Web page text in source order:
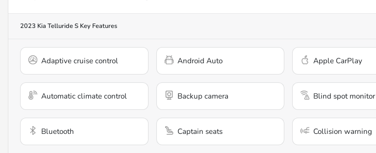
2023 Kia Telluride S Key Features
Adaptive cruise control Android Auto Apple CarPlay
Automatic climate control Backup camera Blind spot monitor
Bluetooth Captain seats Collision warning